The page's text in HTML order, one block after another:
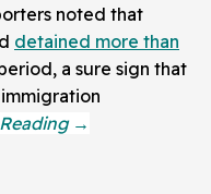
noted that
detained more than
a sure sign that